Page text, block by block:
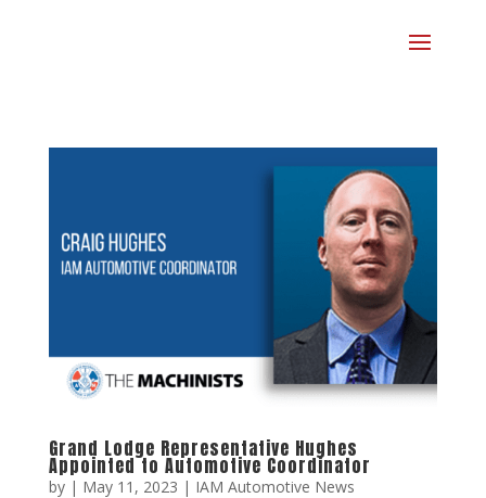
Grand Lodge Representative Hughes
Appointed to Automotive Coordinator
by | May 11, 2023 | IAM Automotive News